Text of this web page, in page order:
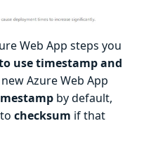
Web App steps you
use timestamp and
new Azure Web App
by default,
checksum if that